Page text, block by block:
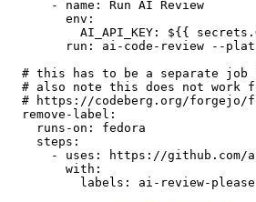
-
name :
Run AI Review
env :
AI_API_KEY :
${{
run :
ai-code-review --
# this has to be a separate job
# also note this does not work
# https://codeberg.org/forgejo/
remove-label :
runs-on :
fedora
steps :
-
uses :
https://github.com/
with :
labels : ai-review-please